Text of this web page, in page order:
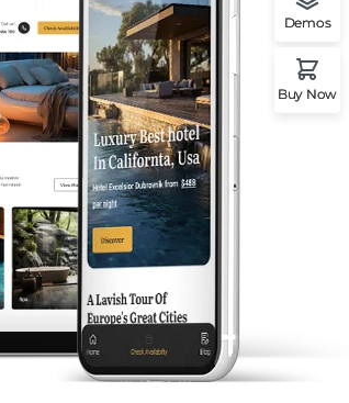
Demos
Buy Now